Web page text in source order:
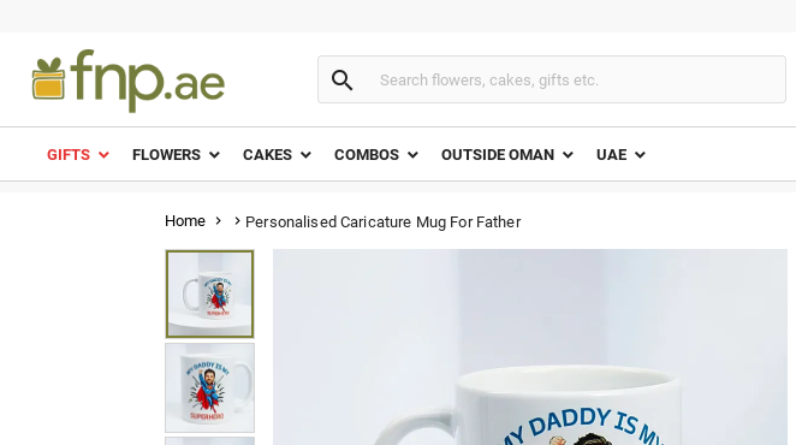

GIFTS FLOWERS CAKES COMBOS OUTSIDE OMAN UAE
Home   Personalised Caricature Mug For Father